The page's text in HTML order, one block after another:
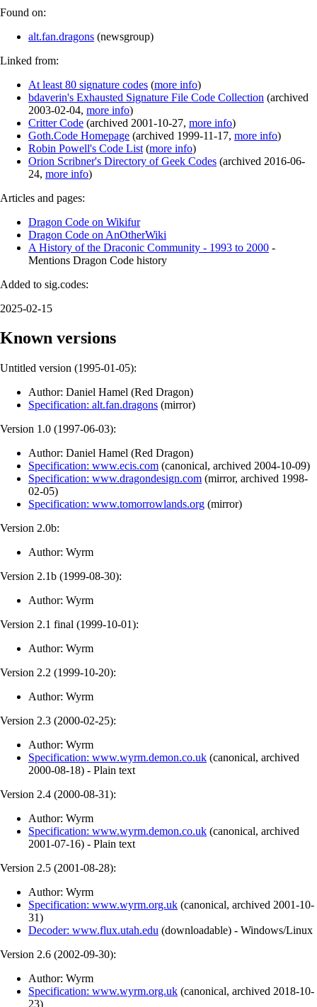
Found on:
alt.fan.dragons (newsgroup)
Linked from:
At least 80 signature codes (more info)
bdaverin's Exhausted Signature File Code Collection (archived
2003-02-04, more info)
Critter Code (archived 2001-10-27, more info)
Goth.Code Homepage (archived 1999-11-17, more info)
Robin Powell's Code List (more info)
Orion Scribner's Directory of Geek Codes (archived 2016-06-
24, more info)
Articles and pages:
Dragon Code on Wikifur
Dragon Code on AnOtherWiki
A History of the Draconic Community - 1993 to 2000 -
Mentions Dragon Code history
Added to sig.codes:
2025-02-15
Known versions
Untitled version (1995-01-05):
Author: Daniel Hamel (Red Dragon)
Specification: alt.fan.dragons (mirror)
Version 1.0 (1997-06-03):
Author: Daniel Hamel (Red Dragon)
Specification: www.ecis.com (canonical, archived 2004-10-09)
Specification: www.dragondesign.com (mirror, archived 1998-
02-05)
Specification: www.tomorrowlands.org (mirror)
Version 2.0b:
Author: Wyrm
Version 2.1b (1999-08-30):
Author: Wyrm
Version 2.1 final (1999-10-01):
Author: Wyrm
Version 2.2 (1999-10-20):
Author: Wyrm
Version 2.3 (2000-02-25):
Author: Wyrm
Specification: www.wyrm.demon.co.uk (canonical, archived
2000-08-18) - Plain text
Version 2.4 (2000-08-31):
Author: Wyrm
Specification: www.wyrm.demon.co.uk (canonical, archived
2001-07-16) - Plain text
Version 2.5 (2001-08-28):
Author: Wyrm
Specification: www.wyrm.org.uk (canonical, archived 2001-10-
31)
Decoder: www.flux.utah.edu (downloadable) - Windows/Linux
Version 2.6 (2002-09-30):
Author: Wyrm
Specification: www.wyrm.org.uk (canonical, archived 2018-10-
23)